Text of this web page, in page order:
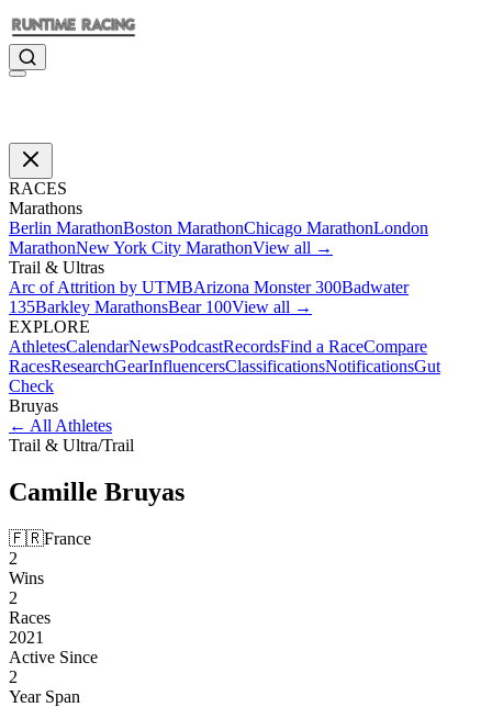
RACES
Marathons
Berlin MarathonBoston MarathonChicago MarathonLondon
MarathonNew York City MarathonView all →
Trail & Ultras
Arc of Attrition by UTMBArizona Monster 300Badwater
135Barkley MarathonsBear 100View all →
EXPLORE
AthletesCalendarNewsPodcastRecordsFind a RaceCompare
RacesResearchGearInfluencersClassificationsNotificationsGut
Check
Bruyas
← All Athletes
Trail & Ultra/Trail
Camille Bruyas
🇫🇷France
2
Wins
2
Races
2021
Active Since
2
Year Span